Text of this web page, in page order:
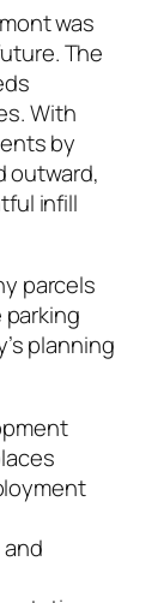
was
The
With
by
outward,
infill
parcels
planning